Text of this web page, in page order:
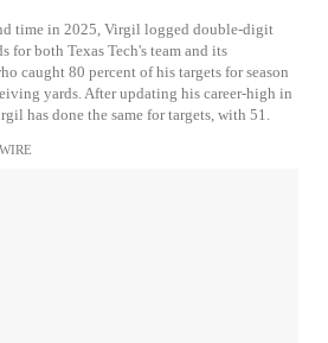
time in 2025, Virgil logged double-digit
for both Texas Tech's team and its
caught 80 percent of his targets for season
yards. After updating his career-high in
has done the same for targets, with 51.